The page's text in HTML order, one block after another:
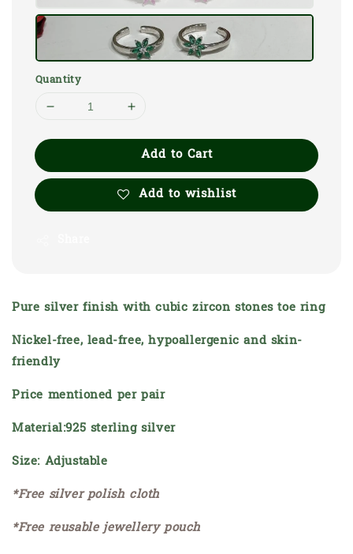
Quantity
Add to Cart
Add to wishlist
Pure silver finish with cubic zircon stones toe ring
Nickel-free, lead-free, hypoallergenic and skin-
friendly
Price mentioned per pair
Material:925 sterling silver
Size: Adjustable
*Free silver polish cloth
*Free reusable jewellery pouch